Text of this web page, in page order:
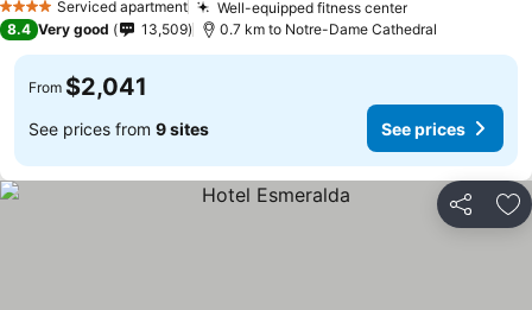
4 Stars Serviced apartment Well-equipped fitness center
8.4 Very good 13,509 0.7 km to Notre-Dame Cathedral
From $2,041
See prices from 9 sites See prices
Share